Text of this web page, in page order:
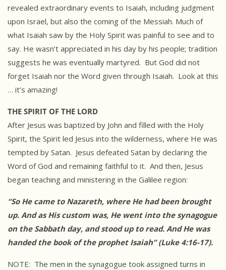
revealed extraordinary events to Isaiah, including judgment
upon Israel, but also the coming of the Messiah. Much of
what Isaiah saw by the Holy Spirit was painful to see and to
say. He wasn’t appreciated in his day by his people; tradition
suggests he was eventually martyred. But God did not
forget Isaiah nor the Word given through Isaiah. Look at this
… it’s amazing!
THE SPIRIT OF THE LORD
After Jesus was baptized by John and filled with the Holy
Spirit, the Spirit led Jesus into the wilderness, where He was
tempted by Satan. Jesus defeated Satan by declaring the
Word of God and remaining faithful to it. And then, Jesus
began teaching and ministering in the Galilee region:
“So He came to Nazareth, where He had been brought
up. And as His custom was, He went into the synagogue
on the Sabbath day, and stood up to read. And He was
handed the book of the prophet Isaiah” (Luke 4:16-17).
NOTE: The men in the synagogue took assigned turns in